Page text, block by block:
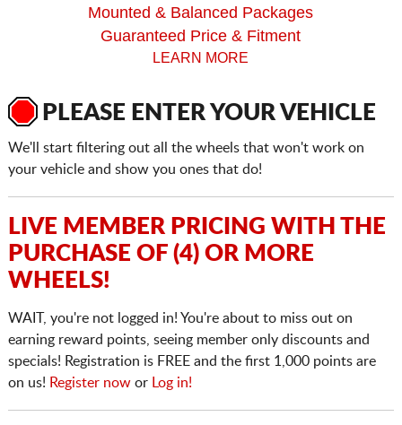
Mounted & Balanced Packages
Guaranteed Price & Fitment
LEARN MORE
PLEASE ENTER YOUR VEHICLE
We'll start filtering out all the wheels that won't work on
your vehicle and show you ones that do!
LIVE MEMBER PRICING WITH THE
PURCHASE OF (4) OR MORE
WHEELS!
WAIT, you're not logged in! You're about to miss out on
earning reward points, seeing member only discounts and
specials! Registration is FREE and the first 1,000 points are
on us! Register nowor Log in!